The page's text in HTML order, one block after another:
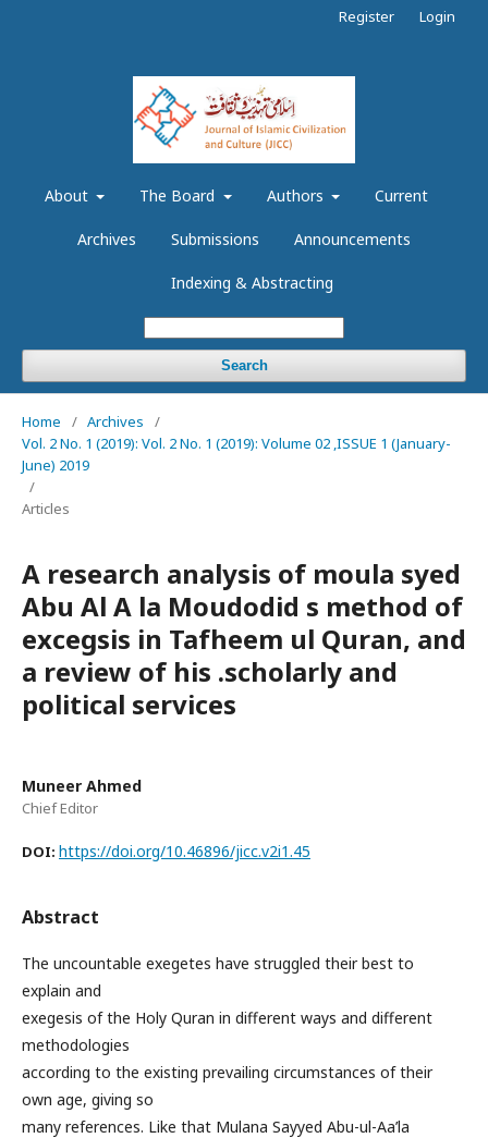
About The Board Authors Current
Archives Submissions Announcements
Indexing & Abstracting
Search
Register Login
Home / Archives
/
Vol. 2 No. 1 (2019): Vol. 2 No. 1 (2019): Volume 02 ,ISSUE 1 (January-
June) 2019
/
Articles
A research analysis of moula syed
Abu Al A la Moudodid s method of
excegsis in Tafheem ul Quran, and
a review of his .scholarly and
political services
Muneer Ahmed
Chief Editor
DOI: https://doi.org/10.46896/jicc.v2i1.45
Abstract
The uncountable exegetes have struggled their best to
explain and
exegesis of the Holy Quran in different ways and different
methodologies
according to the existing prevailing circumstances of their
own age, giving so
many references. Like that Mulana Sayyed Abu-ul-Aa’la